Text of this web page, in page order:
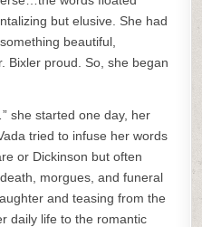
but elusive. She had
beautiful,
Bixler proud. So, she began
she started one day, her
tried to infuse her words
or Dickinson but often
morgues, and funeral
and teasing from the
daily life to the romantic